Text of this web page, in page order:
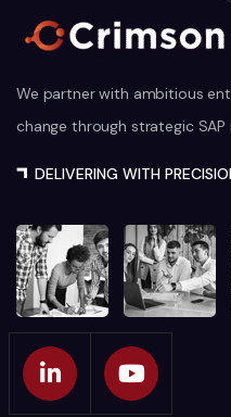
We partner with ambitious
change through strategic
DELIVERING WITH